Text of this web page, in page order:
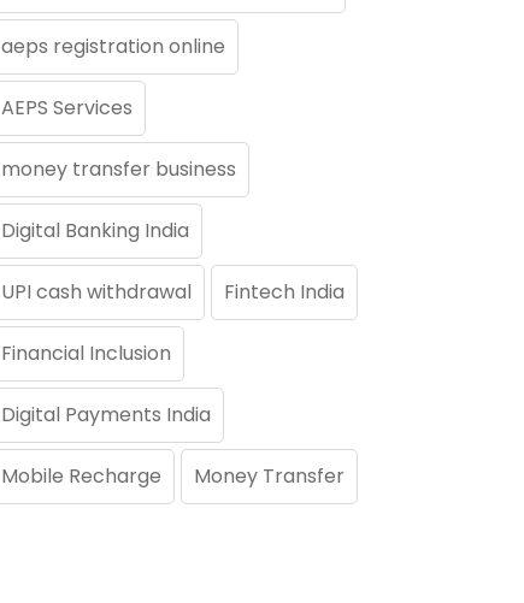
aeps registration online
AEPS Services
money transfer business
Digital Banking India
UPI cash withdrawal Fintech India
Financial Inclusion
Digital Payments India
Mobile Recharge Money Transfer